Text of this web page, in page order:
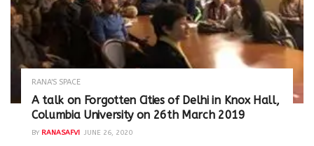
RANA'S SPACE
A talk on Forgotten Cities of Delhi in Knox Hall,
Columbia University on 26th March 2019
BY RANASAFVI JUNE 26, 2020